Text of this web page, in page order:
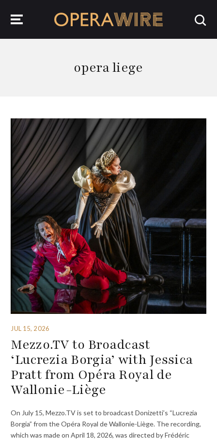
opera liege
JUL 15, 2026
Mezzo.TV to Broadcast
‘Lucrezia Borgia’ with Jessica
Pratt from Opéra Royal de
Wallonie-Liège
On July 15, Mezzo.TV is set to broadcast Donizetti’s “Lucrezia
Borgia” from the Opéra Royal de Wallonie-Liège. The recording,
which was made on April 18, 2026, was directed by Frédéric